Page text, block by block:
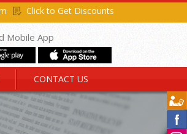
Click to Get Discounts
Mobile App
CONTACT US